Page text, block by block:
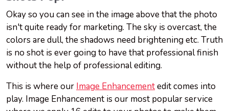
Okayso you can see in the image above that the photo
isn't quite ready for marketing. The sky is overcast, the
colors are dull, the shadows need brightening etc. Truth
is no shot is ever going to have that professional finish
without the help of professional editing.
This is where our Image Enhancementedit comes into
play. Image Enhancement is our most popular service